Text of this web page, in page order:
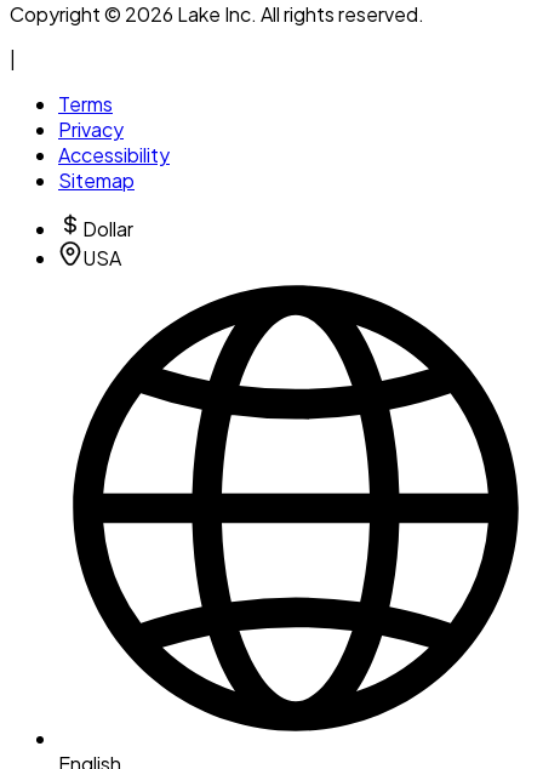
Copyright © 2026 Lake Inc. All rights reserved.
Terms
Privacy
Accessibility
Sitemap
Dollar
USA
English